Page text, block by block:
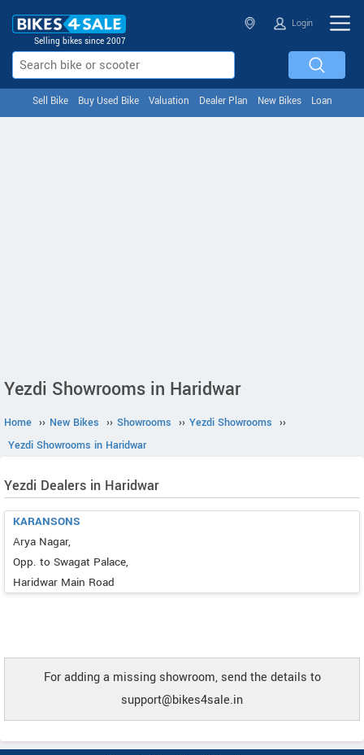
Selling bikes since 2007
Login
Sell Bike Buy Used Bike Valuation Dealer Plan New Bikes Loan
Yezdi Showrooms in Haridwar
Home ›› New Bikes ›› Showrooms ›› Yezdi Showrooms ››
Yezdi Showrooms in Haridwar
Yezdi Dealers in Haridwar
KARANSONS
Arya Nagar,
Opp. to Swagat Palace,
Haridwar Main Road
For adding a missing showroom, send the details to
support@bikes4sale.in